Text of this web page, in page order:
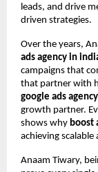
leads, and drive
driven strategies.
Over the years,
ads agency in
campaigns that
that partner with
google ads
growth partner.
shows why boost
achieving scalable
Anaam Tiwary,